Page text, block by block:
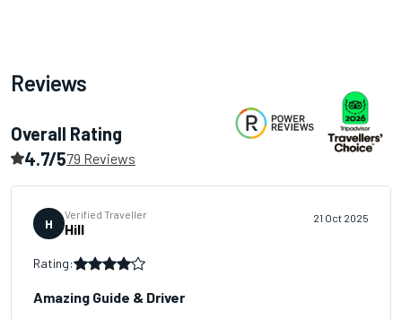
Reviews
Overall Rating
4.7/579 Reviews
H
Verified Traveller
Hill
21 Oct 2025
Rating:
Amazing Guide & Driver